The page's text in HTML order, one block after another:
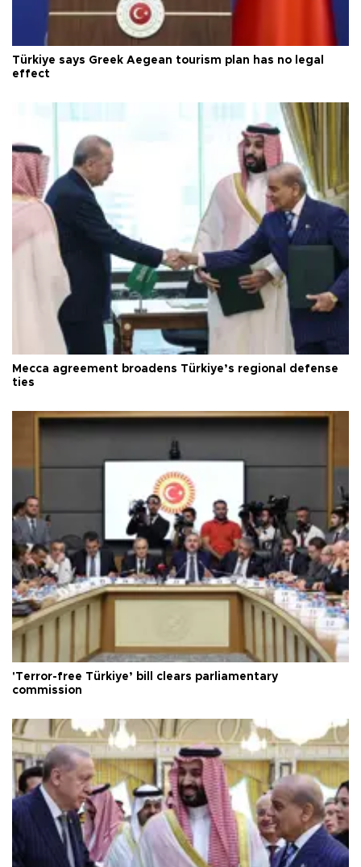
Türkiye says Greek Aegean tourism plan has no legal
effect
Mecca agreement broadens Türkiye’s regional defense
ties
'Terror-free Türkiye’ bill clears parliamentary
commission